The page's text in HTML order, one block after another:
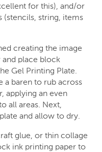
for this), and/or
(stencils, string, items
creating the image
place block
Gel Printing Plate.
a baren to rub across
applying an even
all areas. Next,
and allow to dry.
glue, or thin collage
ink printing paper to